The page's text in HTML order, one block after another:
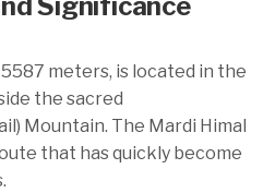
meters, is located in the
the sacred
Mountain. The Mardi Himal
that has quickly become